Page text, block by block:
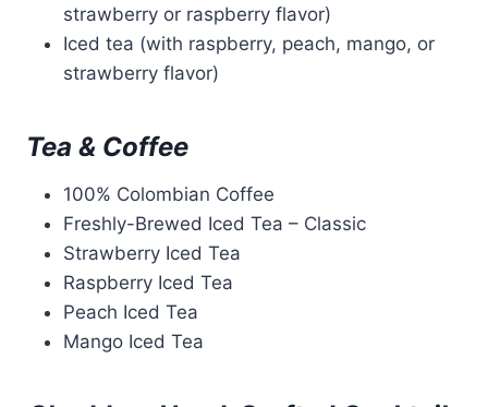
strawberry or raspberry flavor)
Iced tea (with raspberry, peach, mango, or
strawberry flavor)
Tea & Coffee
100% Colombian Coffee
Freshly-Brewed Iced Tea – Classic
Strawberry Iced Tea
Raspberry Iced Tea
Peach Iced Tea
Mango Iced Tea